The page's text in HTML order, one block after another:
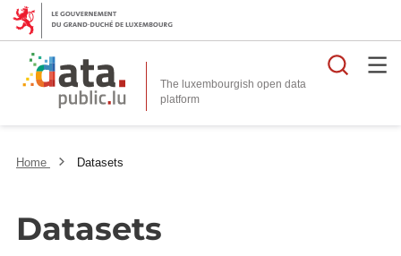
The luxembourgish open data
platform
Home Datasets
Datasets